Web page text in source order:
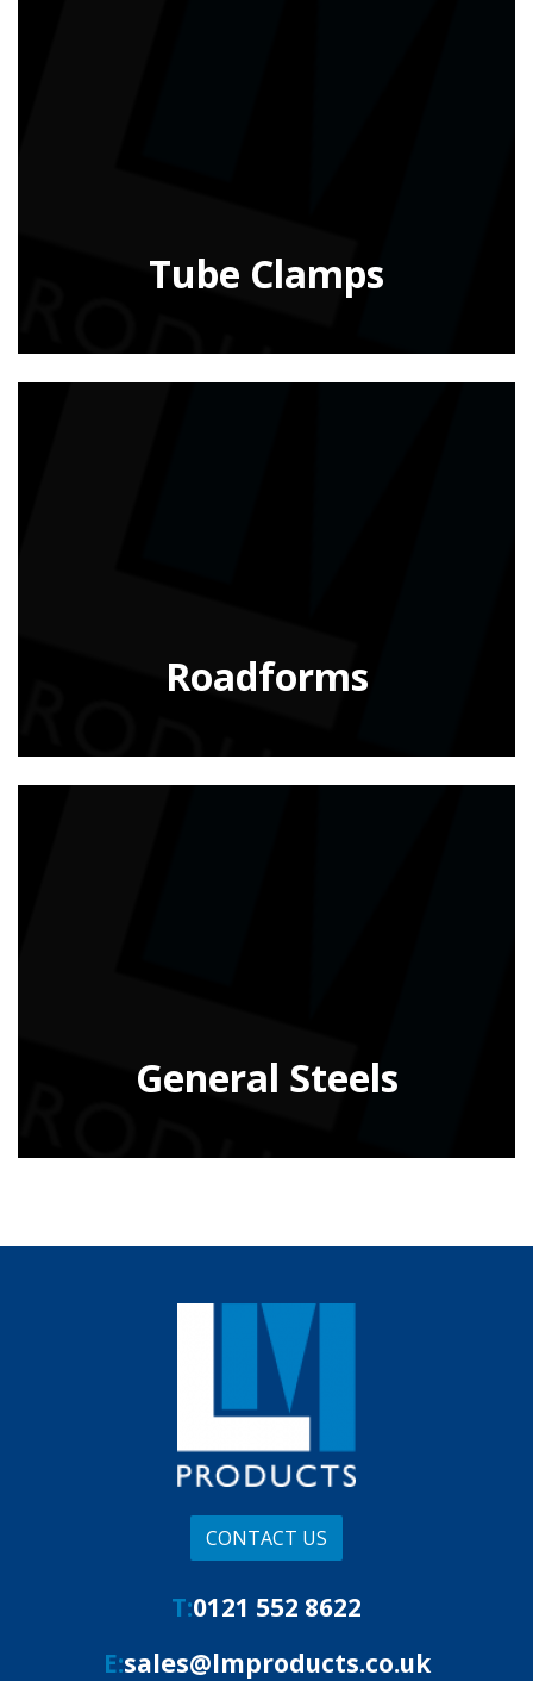
Tube Clamps
Roadforms
General Steels
CONTACT US
T:0121 552 8622
E:sales@lmproducts.co.uk